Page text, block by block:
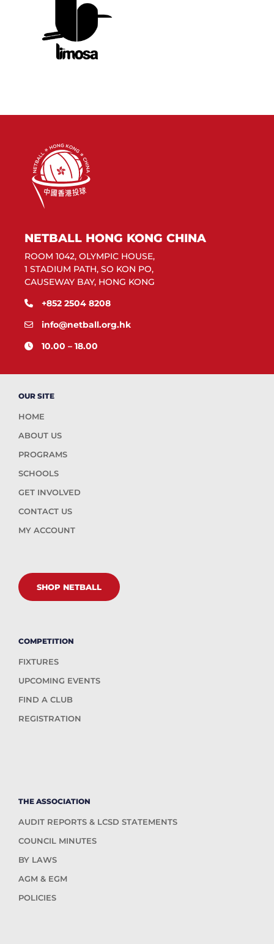
NETBALL HONG KONG CHINA
ROOM 1042, OLYMPIC HOUSE,
1 STADIUM PATH, SO KON PO,
CAUSEWAY BAY, HONG KONG
+852 2504 8208
info@netball.org.hk
10.00 – 18.00
OUR SITE
HOME
ABOUT US
PROGRAMS
SCHOOLS
GET INVOLVED
CONTACT US
MY ACCOUNT
SHOP NETBALL
COMPETITION
FIXTURES
UPCOMING EVENTS
FIND A CLUB
REGISTRATION
THE ASSOCIATION
AUDIT REPORTS & LCSD STATEMENTS
COUNCIL MINUTES
BY LAWS
AGM & EGM
POLICIES